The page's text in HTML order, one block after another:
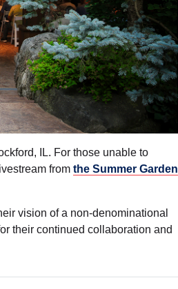
IL. For those unable to
from the Summer Garden
vision of a non-denominational
their continued collaboration and